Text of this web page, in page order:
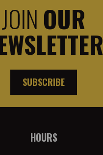
JOIN OUR
SUBSCRIBE
HOURS